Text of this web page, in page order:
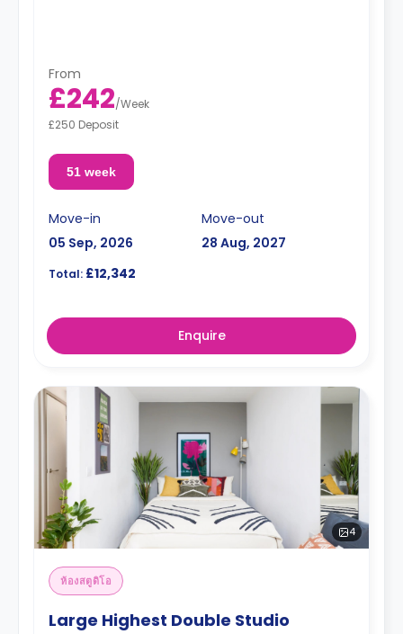
From
£242/Week
£250 Deposit
51 week
Move-in
05 Sep, 2026
Move-out
28 Aug, 2027
Total: £12,342
Enquire
4
ห้องสตูดิโอ
Large Highest Double Studio